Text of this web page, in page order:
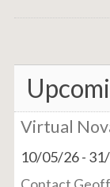
Virtual
10/05/26-